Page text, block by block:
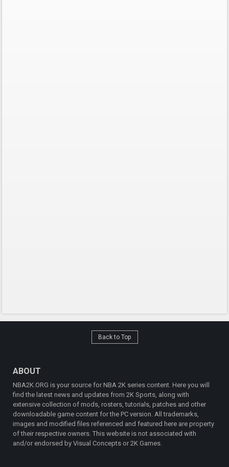
Back to Top
ABOUT
NBA2K.ORG is your source for NBA 2K series content. Here you will
find the latest news and updates from 2K Sports, along with
extensive collection of mods, rosters, tutorials, patches and other
downloadable game content for the PC version. All trademarks,
images and modified files referenced and featured here are property
of their respective owners. This website is not associated with
and/or endorsed by Visual Concepts or 2K Games.